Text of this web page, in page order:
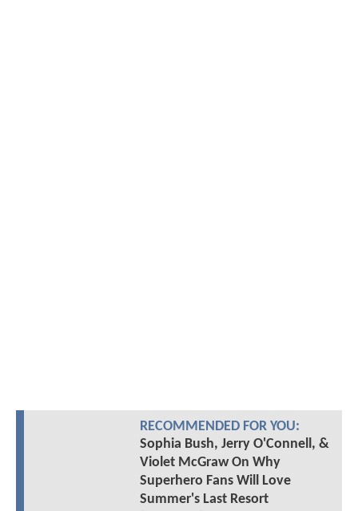
RECOMMENDED FOR YOU:
Sophia Bush, Jerry O'Connell, &
Violet McGraw On Why
Superhero Fans Will Love
Summer's Last Resort